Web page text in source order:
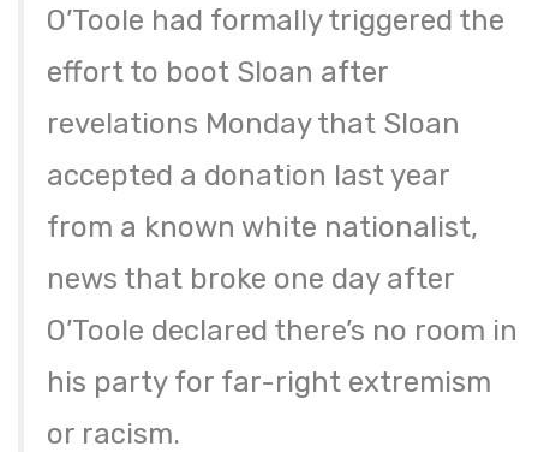
O’Toole had formally triggered the
effort to boot Sloan after
revelations Monday that Sloan
accepted a donation last year
from a known white nationalist,
news that broke one day after
O’Toole declared there’s no room in
his party for far-right extremism
or racism.